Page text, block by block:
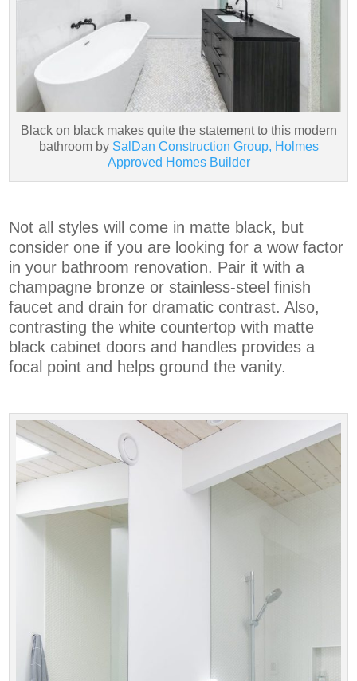
Black on black makes quite the statement to this modern
bathroom by SalDan Construction Group, Holmes
Approved Homes Builder
Not all styles will come in matte black, but
consider one if you are looking for a wow factor
in your bathroom renovation. Pair it with a
champagne bronze or stainless-steel finish
faucet and drain for dramatic contrast. Also,
contrasting the white countertop with matte
black cabinet doors and handles provides a
focal point and helps ground the vanity.